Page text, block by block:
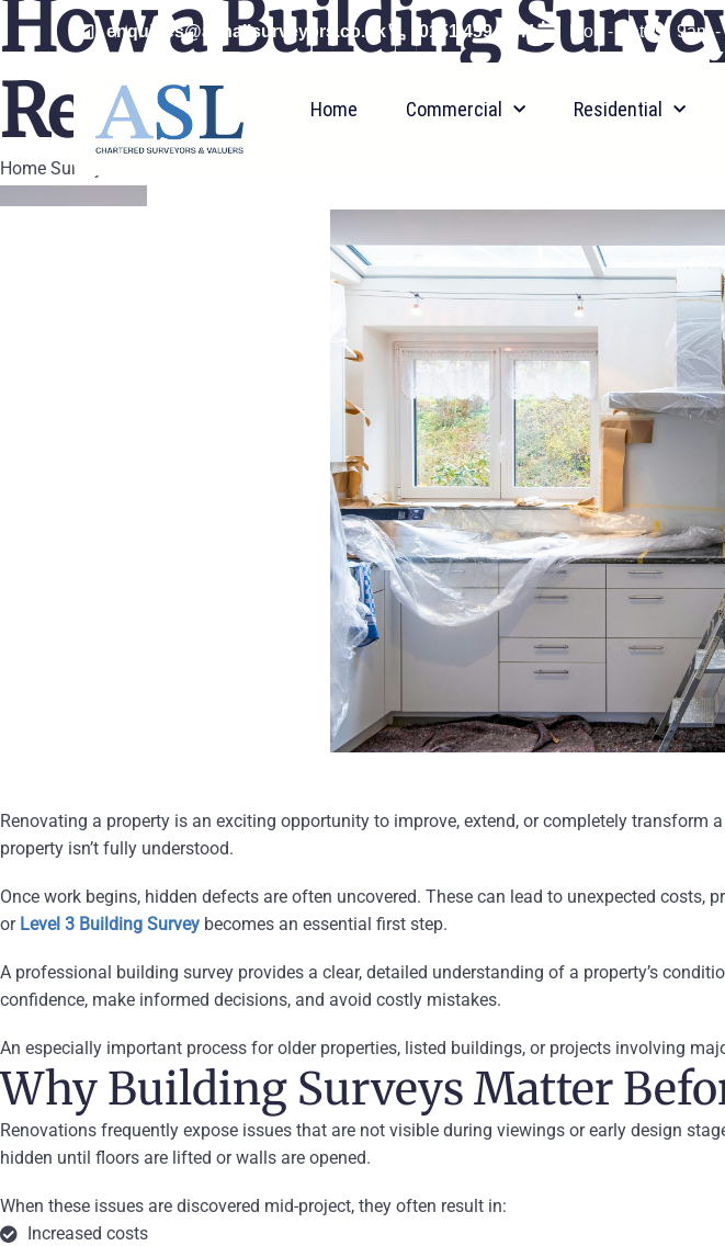
enquiries@ashallsurveyors.co.uk 0151 459 0641 Mon - Sat 9am -
Home Commercial Residential
How a Building
Renovation
Home Survey
Renovating a property is an exciting opportunity to improve, extend, or completely
property isn’t fully understood.
Once work begins, hidden defects are often uncovered. These can lead to unexpected
or Level 3 Building Survey becomes an essential first step.
A professional building survey provides a clear, detailed understanding of a property’s
confidence, make informed decisions, and avoid costly mistakes.
An especially important process for older properties, listed buildings, or projects involving
Why Building Surveys Matter
Renovations frequently expose issues that are not visible during viewings or early design
hidden until floors are lifted or walls are opened.
When these issues are discovered mid-project, they often result in:
Increased costs